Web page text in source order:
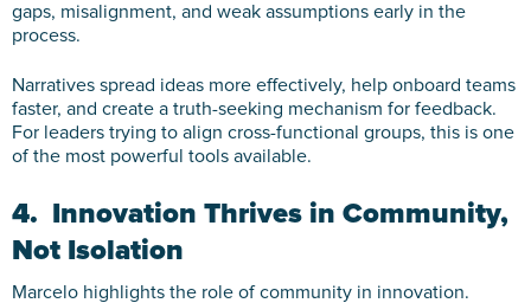
gaps, misalignment, and weak assumptions early in the
process.
Narratives spread ideas more effectively, help onboard teams
faster, and create a truth-seeking mechanism for feedback.
For leaders trying to align cross-functional groups, this is one
of the most powerful tools available.
4. Innovation Thrives in Community,
Not Isolation
Marcelo highlights the role of community in innovation.